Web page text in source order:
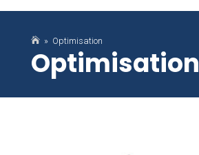
» Optimisation
Optimisation